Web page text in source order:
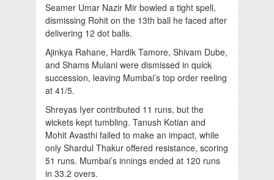
Seamer Umar Nazir Mir bowled a tight spell,
dismissing Rohit on the 13th ball he faced after
delivering 12 dot balls.
Ajinkya Rahane, Hardik Tamore, Shivam Dube,
and Shams Mulani were dismissed in quick
succession, leaving Mumbai’s top order reeling
at 41/5.
Shreyas Iyer contributed 11 runs, but the
wickets kept tumbling. Tanush Kotian and
Mohit Avasthi failed to make an impact, while
only Shardul Thakur offered resistance, scoring
51 runs. Mumbai’s innings ended at 120 runs
in 33.2 overs.